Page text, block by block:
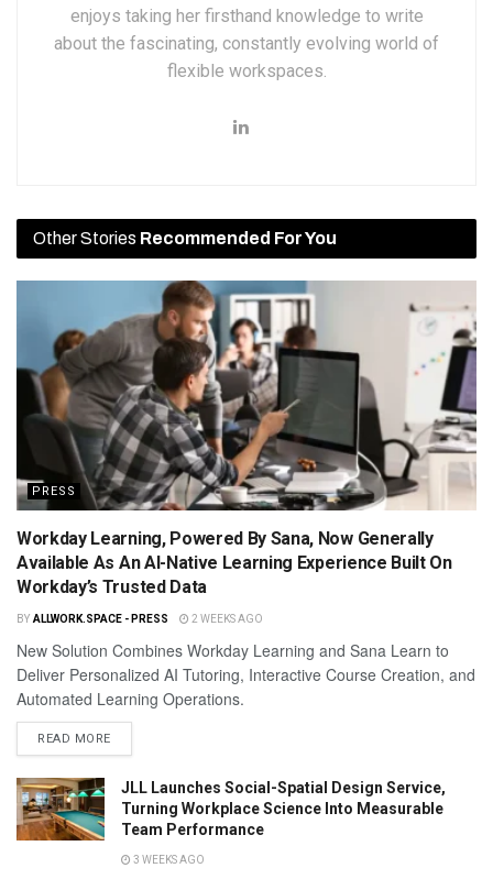
enjoys taking her firsthand knowledge to write
about the fascinating, constantly evolving world of
flexible workspaces.
Other Stories Recommended For You
PRESS
Workday Learning, Powered By Sana, Now Generally
Available As An AI-Native Learning Experience Built On
Workday’s Trusted Data
BY ALLWORK.SPACE - PRESS 2 WEEKS AGO
New Solution Combines Workday Learning and Sana Learn to
Deliver Personalized AI Tutoring, Interactive Course Creation, and
Automated Learning Operations.
READ MORE
JLL Launches Social-Spatial Design Service,
Turning Workplace Science Into Measurable
Team Performance
3 WEEKS AGO